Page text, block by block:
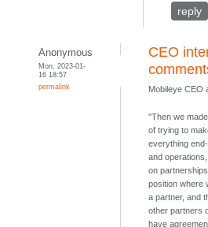
reply
Anonymous
Mon, 2023-01-
16 18:57
permalink
CEO
Mobileye CEO
"Then we
of trying to
everything
and
on
position where
a partner, and
other partners
have